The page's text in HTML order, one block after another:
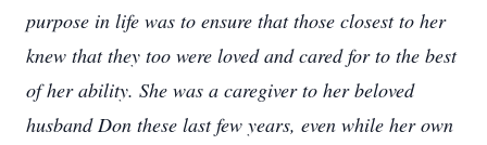
purpose in life was to ensure that those closest to her
knew that they too were loved and cared for to the best
of her ability. She was a caregiver to her beloved
husband Don these last few years, even while her own